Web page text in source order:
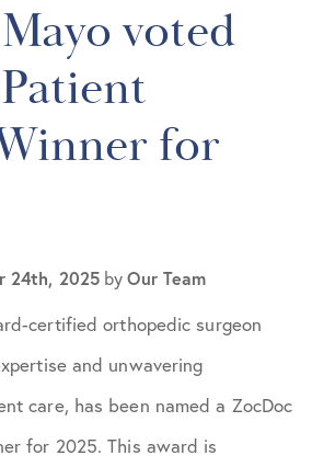
voted
for
24th, 2025 byOur Team
certified orthopedic surgeon
and unwavering
care, has been named a ZocDoc
for 2025. This award is